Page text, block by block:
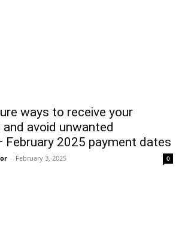
ways to receive your
avoid unwanted
2025 payment dates
- February 3, 2025 0